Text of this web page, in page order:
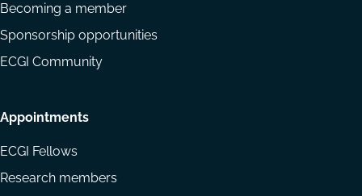
Becoming a member
Sponsorship opportunities
ECGI Community
Appointments
ECGI Fellows
Research members